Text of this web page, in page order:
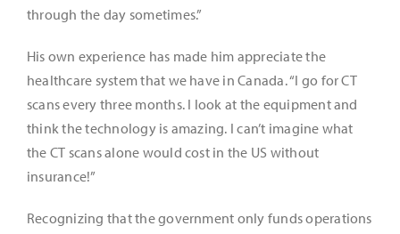
through the day sometimes.”
His own experience has made him appreciate the
healthcare system that we have in Canada. “I go for CT
scans every three months. I look at the equipment and
think the technology is amazing. I can’t imagine what
the CT scans alone would cost in the US without
insurance!”
Recognizing that the government only funds operations